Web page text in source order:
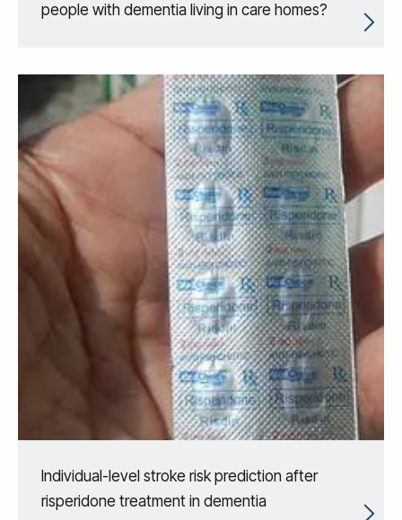
people with dementia living in care homes?
Individual-level stroke risk prediction after
risperidone treatment in dementia